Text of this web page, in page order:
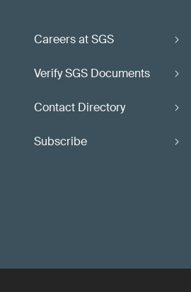
Careers at SGS
Verify SGS Documents
Contact Directory
Subscribe